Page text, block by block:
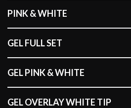
PINK & WHITE
GEL FULL SET
GEL PINK & WHITE
GEL OVERLAY WHITE TIP